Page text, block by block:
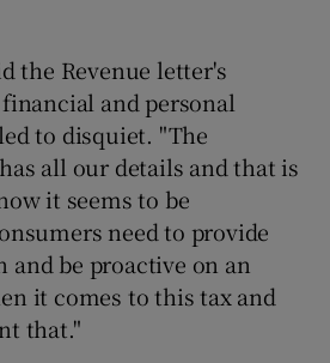
the Revenue letter's
and personal
to disquiet. "The
all our details and that is
it seems to be
need to provide
be proactive on an
it comes to this tax and
that."